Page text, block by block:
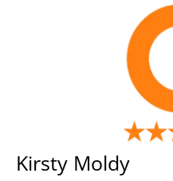
Kirsty Moldy